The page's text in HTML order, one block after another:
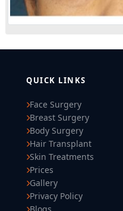
QUICK LINKS
Face Surgery
Breast Surgery
Body Surgery
Hair Transplant
Skin Treatments
Prices
Gallery
Privacy Policy